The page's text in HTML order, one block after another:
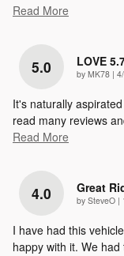
Read More
5.0 LOVE
by MK78 |
It's naturally
read many reviews
Read More
4.0 Great
by SteveO |
I have had this
happy with it. We